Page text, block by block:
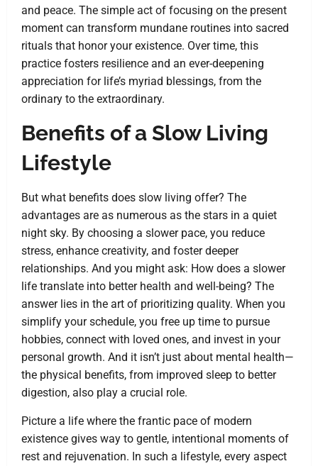
and peace. The simple act of focusing on the present
moment can transform mundane routines into sacred
rituals that honor your existence. Over time, this
practice fosters resilience and an ever-deepening
appreciation for life’s myriad blessings, from the
ordinary to the extraordinary.
Benefits of a Slow Living
Lifestyle
But what benefits does slow living offer? The
advantages are as numerous as the stars in a quiet
night sky. By choosing a slower pace, you reduce
stress, enhance creativity, and foster deeper
relationships. And you might ask: How does a slower
life translate into better health and well-being? The
answer lies in the art of prioritizing quality. When you
simplify your schedule, you free up time to pursue
hobbies, connect with loved ones, and invest in your
personal growth. And it isn’t just about mental health—
the physical benefits, from improved sleep to better
digestion, also play a crucial role.
Picture a life where the frantic pace of modern
existence gives way to gentle, intentional moments of
rest and rejuvenation. In such a lifestyle, every aspect